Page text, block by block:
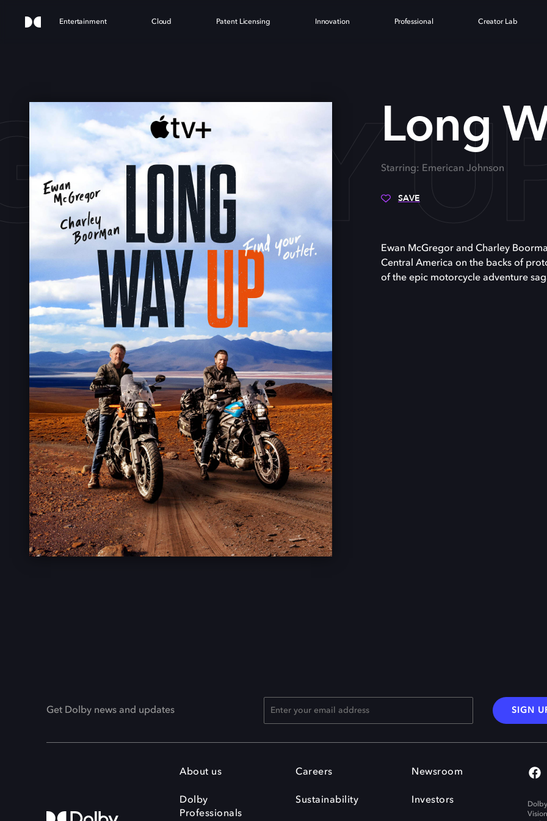
Entertainment Cloud Patent Licensing Innovation Professional Creator Lab
WAY Long
Starring: Emerican Johnson
SAVE
Ewan McGregor and Charley
Central America on the backs of
of the epic motorcycle adventure
Get Dolby news and updates SIGN
About us
Dolby
Professionals
Careers
Sustainability
Newsroom
Investors